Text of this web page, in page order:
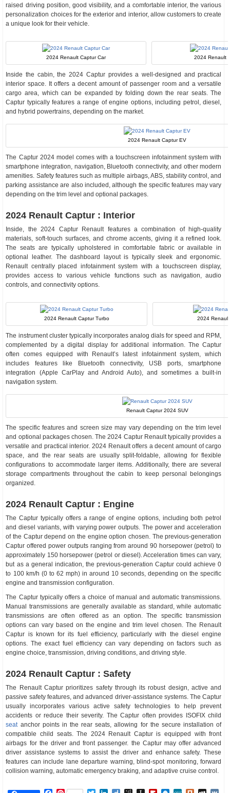
raised driving position, good visibility, and a comfortable interior, the various
personalization choices for the exterior and interior, allow customers to create
a unique look for their vehicle.
2024 Renault Captur Car 2024 Renault
Inside the cabin, the 2024 Captur provides a well-designed and practical
interior space. It offers a decent amount of passenger room and a versatile
cargo area, which can be expanded by folding down the rear seats. The
Captur typically features a range of engine options, including petrol, diesel,
and hybrid powertrains, depending on the market.
2024 Renault Captur EV
The Captur 2024 model comes with a touchscreen infotainment system with
smartphone integration, navigation, Bluetooth connectivity, and other modern
amenities. Safety features such as multiple airbags, ABS, stability control, and
parking assistance are also included, although the specific features may vary
depending on the trim level and optional packages.
2024 Renault Captur : Interior
Inside, the 2024 Captur Renault features a combination of high-quality
materials, soft-touch surfaces, and chrome accents, giving it a refined look.
The seats are typically upholstered in comfortable fabric or available in
optional leather. The dashboard layout is typically sleek and ergonomic.
Renault centrally placed infotainment system with a touchscreen display,
provides access to various vehicle functions such as navigation, audio
controls, and connectivity options.
2024 Renault Captur Turbo 2024
The instrument cluster typically incorporates analog dials for speed and RPM,
complemented by a digital display for additional information. The Captur
often comes equipped with Renault’s latest infotainment system, which
includes features like Bluetooth connectivity, USB ports, smartphone
integration (Apple CarPlay and Android Auto), and sometimes a built-in
navigation system.
Renault Captur 2024 SUV
The specific features and screen size may vary depending on the trim level
and optional packages chosen. The 2024 Captur Renault typically provides a
versatile and practical interior. 2024 Renault offers a decent amount of cargo
space, and the rear seats are usually split-foldable, allowing for flexible
configurations to accommodate larger items. Additionally, there are several
storage compartments throughout the cabin to keep personal belongings
organized.
2024 Renault Captur : Engine
The Captur typically offers a range of engine options, including both petrol
and diesel variants, with varying power outputs. The power and acceleration
of the Captur depend on the engine option chosen. The previous-generation
Captur offered power outputs ranging from around 90 horsepower (petrol) to
approximately 150 horsepower (petrol or diesel). Acceleration times can vary,
but as a general indication, the previous-generation Captur could achieve 0
to 100 km/h (0 to 62 mph) in around 10 seconds, depending on the specific
engine and transmission configuration.
The Captur typically offers a choice of manual and automatic transmissions.
Manual transmissions are generally available as standard, while automatic
transmissions are often offered as an option. The specific transmission
options can vary based on the engine and trim level chosen. The Renault
Captur is known for its fuel efficiency, particularly with the diesel engine
options. The exact fuel efficiency can vary depending on factors such as
engine choice, transmission, driving conditions, and driving style.
2024 Renault Captur : Safety
The Renault Captur prioritizes safety through its robust design, active and
passive safety features, and advanced driver-assistance systems. The Captur
usually incorporates various active safety technologies to help prevent
accidents or reduce their severity. The Captur often provides ISOFIX child
seatanchor points in the rear seats, allowing for the secure installation of
compatible child seats. The 2024 Renault Captur is equipped with front
airbags for the driver and front passenger. the Captur may offer advanced
driver assistance systems to assist the driver and enhance safety. These
features can include lane departure warning, blind-spot monitoring, forward
collision warning, automatic emergency braking, and adaptive cruise control.